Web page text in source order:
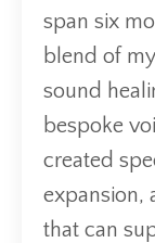
span six
blend of
sound
bespoke
created
expansion,
that can